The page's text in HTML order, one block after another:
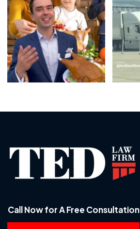
Call Now for A Free Consultation